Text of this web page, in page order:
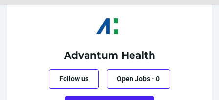
Advantum Health
Follow us Open Jobs- 0